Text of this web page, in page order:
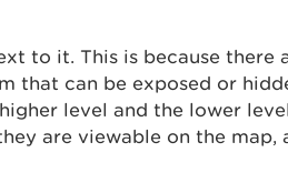
to it. This is because there
that can be exposed or
level and the lower level
are viewable on the map,